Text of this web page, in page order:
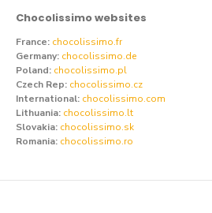
Chocolissimo websites
France: chocolissimo.fr
Germany: chocolissimo.de
Poland: chocolissimo.pl
Czech Rep: chocolissimo.cz
International: chocolissimo.com
Lithuania: chocolissimo.lt
Slovakia: chocolissimo.sk
Romania: chocolissimo.ro